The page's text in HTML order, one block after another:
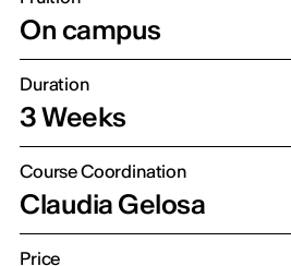
On campus
Duration
3 Weeks
Course Coordination
Claudia Gelosa
Price